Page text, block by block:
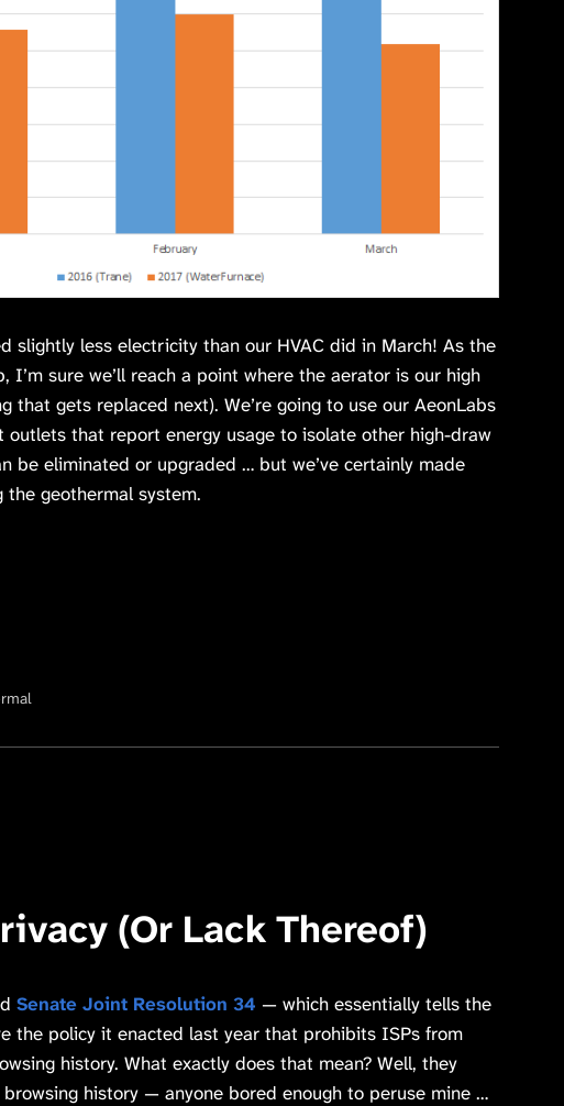
slightly less electricity than our HVAC did in March! As the
I’m sure we’ll reach a point where the aerator is our high
that gets replaced next). We’re going to use our AeonLabs
outlets that report energy usage to isolate other high-draw
be eliminated or upgraded … but we’ve certainly made
the geothermal system.
(Or Lack Thereof)
Senate Joint Resolution 34 — which essentially tells the
the policy it enacted last year that prohibits ISPs from
history. What exactly does that mean? Well, they
history — anyone bored enough to peruse mine …